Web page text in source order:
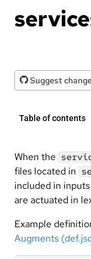
Suggest
Table of contents
When the
files located in
included in
are actuated in
Example
Augments